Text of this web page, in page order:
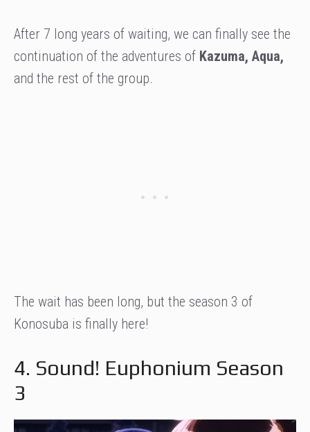
After 7 long years of waiting, we can finally see the
continuation of the adventures of Kazuma, Aqua,
and the rest of the group.
The wait has been long, but the season 3 of
Konosuba is finally here!
4. Sound! Euphonium Season
3